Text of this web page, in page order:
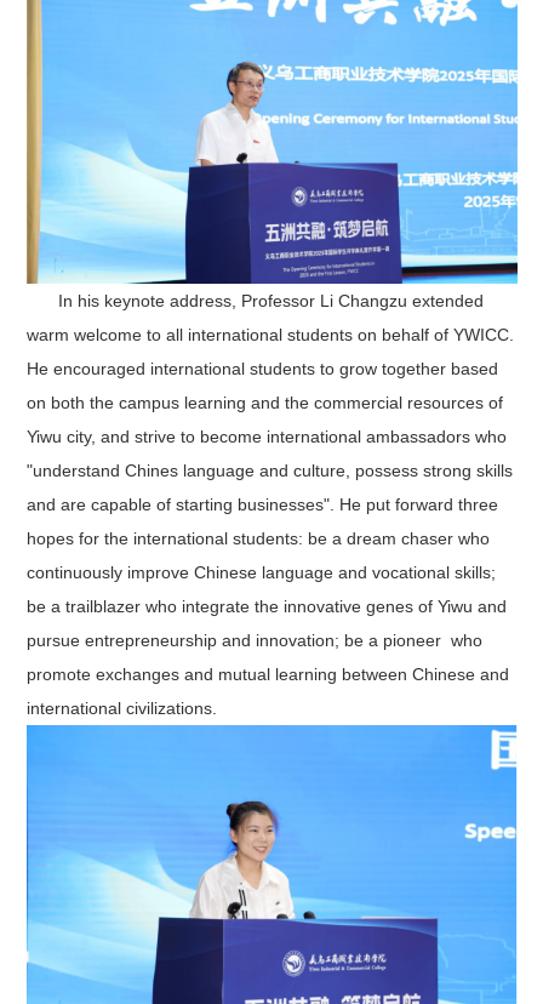
In his keynote address, Professor Li Changzu extended
warm welcome to all international students on behalf of YWICC.
He encouraged international students to grow together based
on both the campus learning and the commercial resources of
Yiwu city, and strive to become international ambassadors who
"understand Chines language and culture, possess strong skills
and are capable of starting businesses". He put forward three
hopes for the international students: be a dream chaser who
continuously improve Chinese language and vocational skills;
be a trailblazer who integrate the innovative genes of Yiwu and
pursue entrepreneurship and innovation; be a pioneer who
promote exchanges and mutual learning between Chinese and
international civilizations.